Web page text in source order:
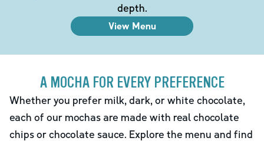
depth.
View Menu
A MOCHA FOR EVERY PREFERENCE
Whether you prefer milk, dark, or white chocolate,
each of our mochas are made with real chocolate
chips or chocolate sauce. Explore the menu and find